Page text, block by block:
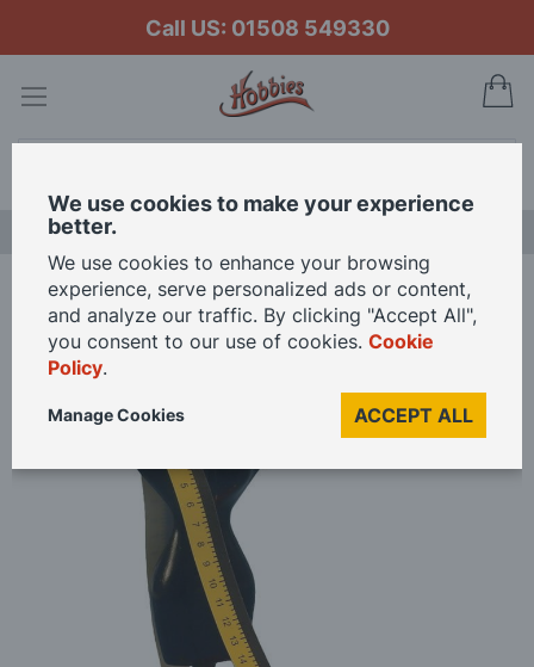
Call US: 01508 549330
Home Dress Makers Kit for 12th Scale Dolls House
Skip
of
We use cookies to make your experience
better.
We use cookies to enhance your browsing
experience, serve personalized ads or content,
and analyze our traffic. By clicking "Accept All",
you consent to our use of cookies. Cookie
Policy.
ACCEPT ALL
Manage Cookies